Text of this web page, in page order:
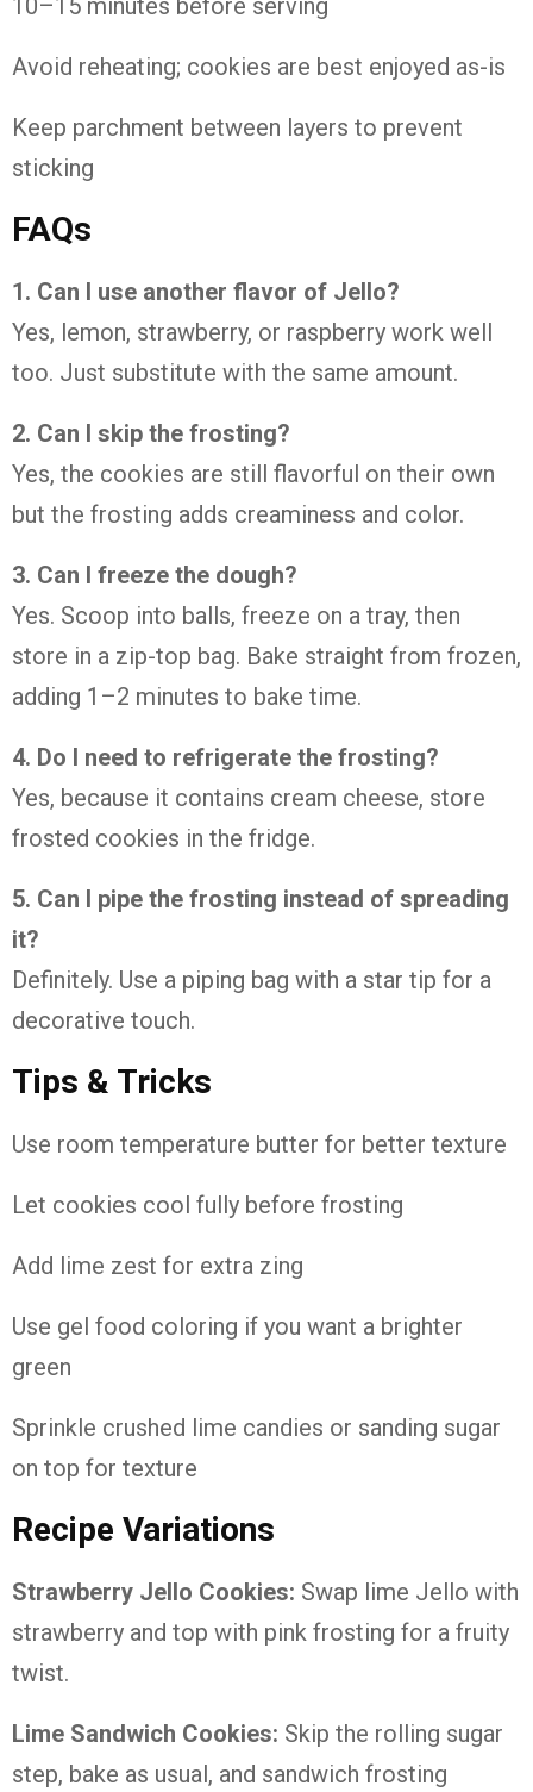
10–15 minutes before serving
Avoid reheating; cookies are best enjoyed as-is
Keep parchment between layers to prevent
sticking
FAQs
1. Can I use another flavor of Jello?
Yes, lemon, strawberry, or raspberry work well
too. Just substitute with the same amount.
2. Can I skip the frosting?
Yes, the cookies are still flavorful on their own
but the frosting adds creaminess and color.
3. Can I freeze the dough?
Yes. Scoop into balls, freeze on a tray, then
store in a zip-top bag. Bake straight from frozen,
adding 1–2 minutes to bake time.
4. Do I need to refrigerate the frosting?
Yes, because it contains cream cheese, store
frosted cookies in the fridge.
5. Can I pipe the frosting instead of spreading
it?
Definitely. Use a piping bag with a star tip for a
decorative touch.
Tips & Tricks
Use room temperature butter for better texture
Let cookies cool fully before frosting
Add lime zest for extra zing
Use gel food coloring if you want a brighter
green
Sprinkle crushed lime candies or sanding sugar
on top for texture
Recipe Variations
Strawberry Jello Cookies: Swap lime Jello with
strawberry and top with pink frosting for a fruity
twist.
Lime Sandwich Cookies: Skip the rolling sugar
step, bake as usual, and sandwich frosting